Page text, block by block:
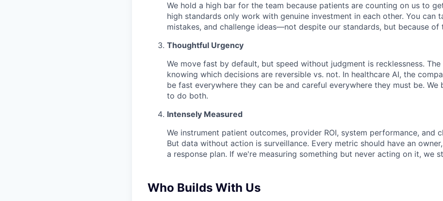
We hold a high bar for the team because patients are counting on us to
high standards only work with genuine investment in each other. You can
mistakes, and challenge ideas—not despite our standards, but because of
Thoughtful Urgency
We move fast by default, but speed without judgment is recklessness.
knowing which decisions are reversible vs. not. In healthcare AI, the
be fast everywhere they can be and careful everywhere they must be. We
to do both.
Intensely Measured
We instrument patient outcomes, provider ROI, system performance, and
But data without action is surveillance. Every metric should have an
a response plan. If we're measuring something but never acting on it, we
Who Builds With Us